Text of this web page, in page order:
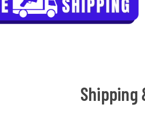
Shipping